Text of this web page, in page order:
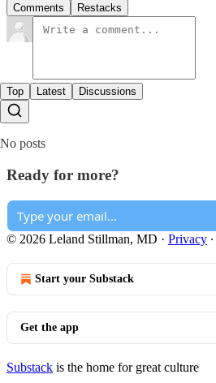
Comments Restacks
Top Latest Discussions
No posts
Ready for more?
© 2026 Leland Stillman, MD · Privacy ∙
Start your Substack
Get the app
Substack is the home for great culture